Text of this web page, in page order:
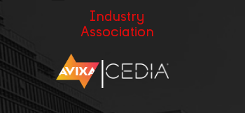
Industry
Association
|